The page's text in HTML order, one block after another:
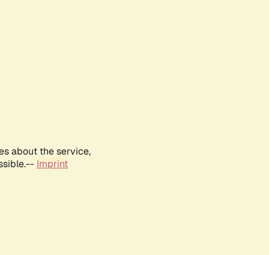
about the service,
Imprint